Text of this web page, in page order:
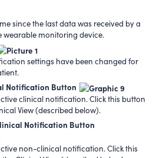
since the last data was received by a
wearable monitoring device.
settings have been changed for
Notification Button
clinical notification. Click this button
View (described below).
Notification Button
non-clinical notification. Click this